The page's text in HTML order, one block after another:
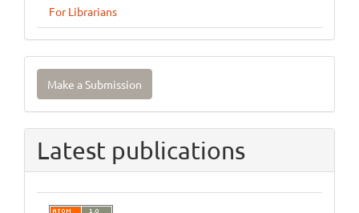
For Librarians
Make
Submission
Make a Submission
Latest publications